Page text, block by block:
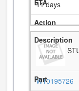
11 days
W10195726